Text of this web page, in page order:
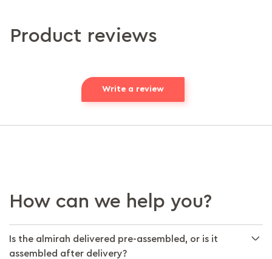
Product reviews
Write a review
How can we help you?
Is the almirah delivered pre-assembled, or is it
assembled after delivery?